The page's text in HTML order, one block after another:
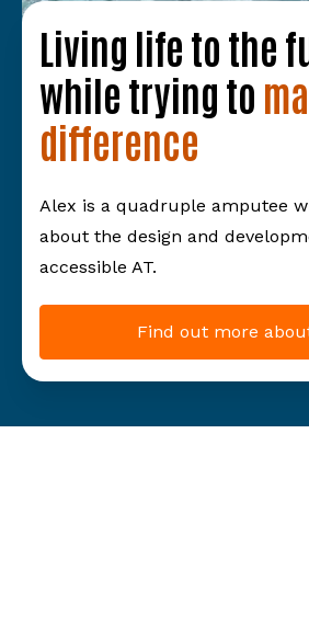
Living life to the
while trying to
difference
Alex is a quadruple amputee
about the design and
accessible AT.
Find out more